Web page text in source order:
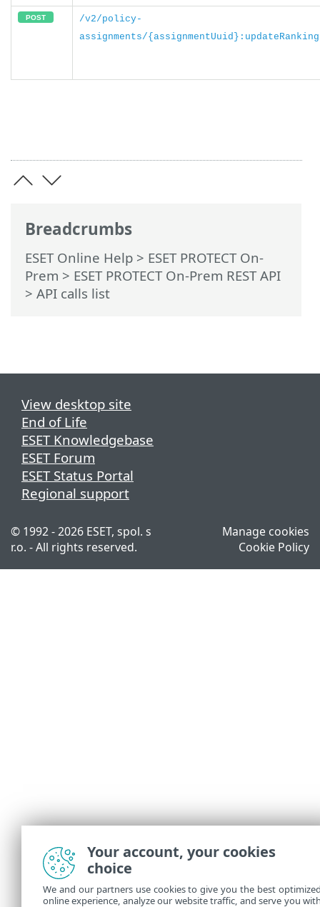
Breadcrumbs
ESET Online Help > ESET PROTECT On-
Prem > ESET PROTECT On-Prem REST API
> API calls list
/v2/policy-
assignments/{assignmentUuid}:updateRanking
View desktop site
End of Life
ESET Knowledgebase
ESET Forum
ESET Status Portal
Regional support
© 1992 - 2026 ESET, spol. s
r.o. - All rights reserved.
Manage cookies
Cookie Policy
Your account, your cookies
choice
We and our partners use cookies to give you the best
online experience, analyze our website traffic, and serve you